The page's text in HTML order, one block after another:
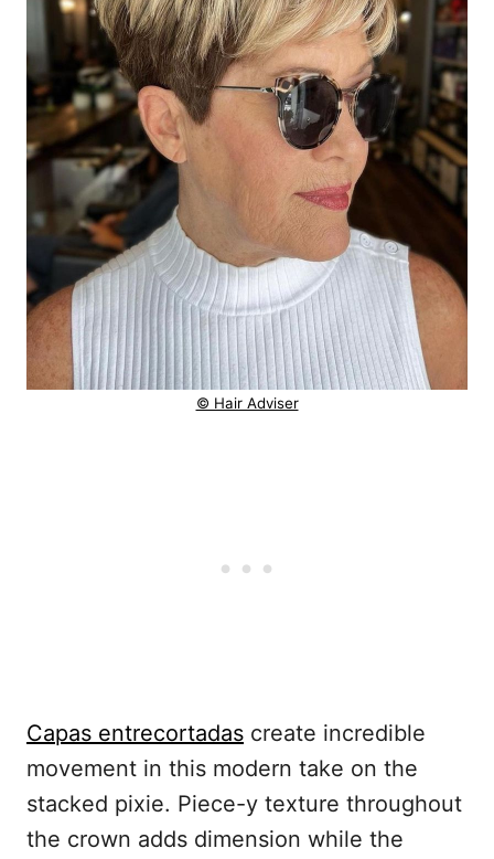
© Hair Adviser
Capas entrecortadas create incredible
movement in this modern take on the
stacked pixie. Piece-y texture throughout
the crown adds dimension while the